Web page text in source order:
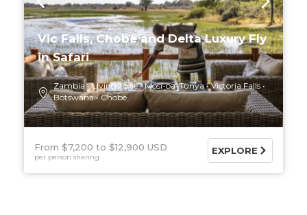
Vic Falls, Chobe and Delta Luxury Fly
in Safari
Zambia Livingstone Mosi-oa-Tunya
Victoria Falls
Botswana
Chobe
From $7,200 $12,900 USD
per person sharing
EXPLORE